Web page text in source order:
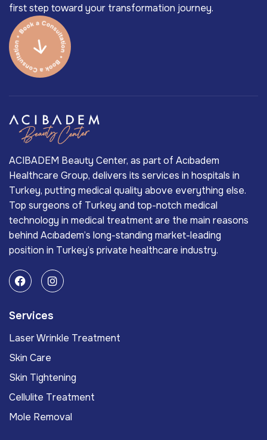
first step toward your transformation journey.
ACIBADEM Beauty Center, as part of Acıbadem
Healthcare Group, delivers its services in hospitals in
Turkey, putting medical quality above everything else.
Top surgeons of Turkey and top-notch medical
technology in medical treatment are the main reasons
behind Acıbadem’s long-standing market-leading
position in Turkey’s private healthcare industry.
Services
Laser Wrinkle Treatment
Skin Care
Skin Tightening
Cellulite Treatment
Mole Removal